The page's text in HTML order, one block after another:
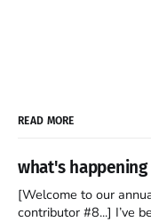
READ MORE
what's
[Welcome to our
contributor #8...] I’ve been an Anglophile for decades and